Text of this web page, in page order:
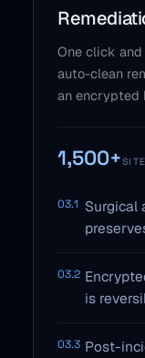
One click
auto-clean
an encrypted
1,500+
03.1 Surgical
03.2
is
03.3 Post-